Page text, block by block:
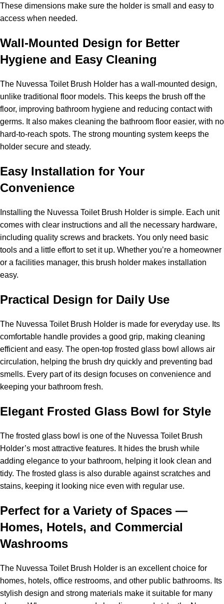
These dimensions make sure the holder is small and easy to
access when needed.
Wall-Mounted Design for Better
Hygiene and Easy Cleaning
The Nuvessa Toilet Brush Holder has a wall-mounted design,
unlike traditional floor models. This keeps the brush off the
floor, improving bathroom hygiene and reducing contact with
germs. It also makes cleaning the bathroom floor easier, with no
hard-to-reach spots. The strong mounting system keeps the
holder secure and steady.
Easy Installation for Your
Convenience
Installing the Nuvessa Toilet Brush Holder is simple. Each unit
comes with clear instructions and all the necessary hardware,
including quality screws and brackets. You only need basic
tools and a little effort to set it up. Whether you’re a homeowner
or a facilities manager, this brush holder makes installation
easy.
Practical Design for Daily Use
The Nuvessa Toilet Brush Holder is made for everyday use. Its
comfortable handle provides a good grip, making cleaning
efficient and easy. The open-top frosted glass bowl allows air
circulation, helping the brush dry quickly and preventing bad
smells. Every part of its design focuses on convenience and
keeping your bathroom fresh.
Elegant Frosted Glass Bowl for Style
The frosted glass bowl is one of the Nuvessa Toilet Brush
Holder’s most attractive features. It hides the brush while
adding elegance to your bathroom, helping it look clean and
tidy. The frosted glass is also durable against scratches and
stains, keeping it looking nice even with regular use.
Perfect for a Variety of Spaces —
Homes, Hotels, and Commercial
Washrooms
The Nuvessa Toilet Brush Holder is an excellent choice for
homes, hotels, office restrooms, and other public bathrooms. Its
stylish design and strong materials make it suitable for many